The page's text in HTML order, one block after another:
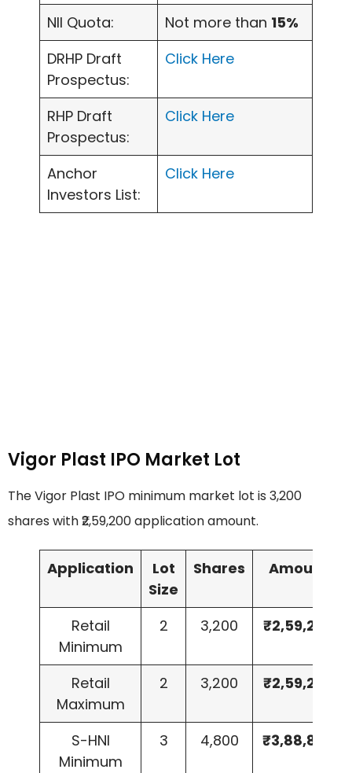
NII Quota:
Not more than 15%
DRHP Draft
Prospectus:
Click Here
RHP Draft
Prospectus:
Click Here
Anchor
Investors List:
Click Here
Vigor Plast IPO Market Lot
The Vigor Plast IPO minimum market lot is 3,200
shares with ₹2,59,200 application amount.
Application
Lot
Size
Shares Amount
Retail
Minimum
2 3,200 ₹2,59,200
Retail
Maximum
2 3,200 ₹2,59,200
S-HNI
Minimum
3 4,800 ₹3,88,800